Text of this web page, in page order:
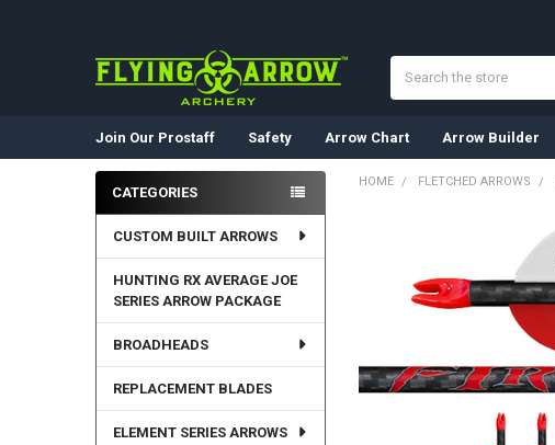
Join Our Prostaff Safety Arrow Chart Arrow Builder
Sidebar
CATEGORIES
CUSTOM BUILT ARROWS
HUNTING RX AVERAGE JOE
SERIES ARROW PACKAGE
BROADHEADS
REPLACEMENT BLADES
ELEMENT SERIES ARROWS
HOME FLETCHED ARROWS